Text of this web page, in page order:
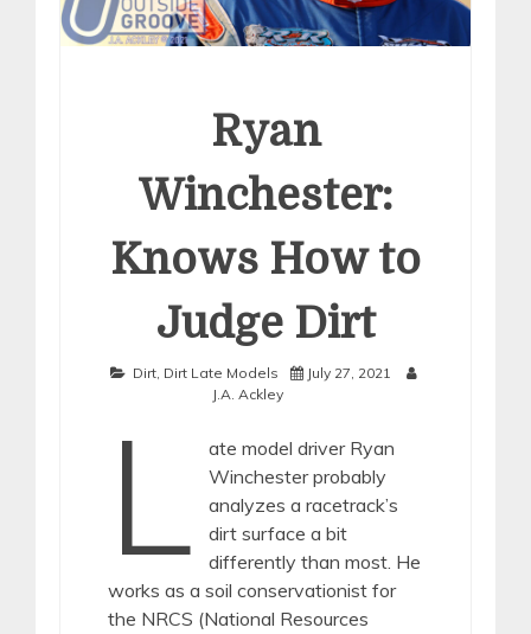
Ryan
Winchester:
Knows How to
Judge Dirt
Dirt Dirt Late Models
July 27, 2021
J.A. Ackley
L
ate model driver Ryan
Winchester probably
analyzes a racetrack’s
dirt surface a bit
differently than most. He
works as a soil conservationist for
the NRCS (National Resources